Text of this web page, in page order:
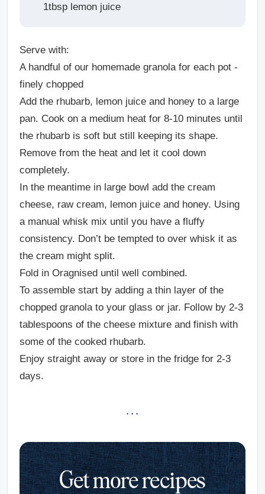
1tbsp lemon juice
Serve with:
A handful of our homemade granola for each pot -
finely chopped
Add the rhubarb, lemon juice and honey to a large
pan. Cook on a medium heat for 8-10 minutes until
the rhubarb is soft but still keeping its shape.
Remove from the heat and let it cool down
completely.
In the meantime in large bowl add the cream
cheese, raw cream, lemon juice and honey. Using
a manual whisk mix until you have a fluffy
consistency. Don’t be tempted to over whisk it as
the cream might split.
Fold in Oragnised until well combined.
To assemble start by adding a thin layer of the
chopped granola to your glass or jar. Follow by 2-3
tablespoons of the cheese mixture and finish with
some of the cooked rhubarb.
Enjoy straight away or store in the fridge for 2-3
days.
· · ·
Get more recipes